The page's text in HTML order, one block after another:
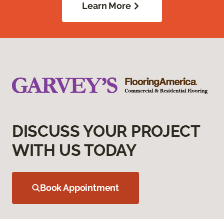
Learn More
DISCUSS YOUR PROJECT
WITH US TODAY
Book Appointment